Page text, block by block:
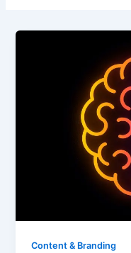
Content & Branding